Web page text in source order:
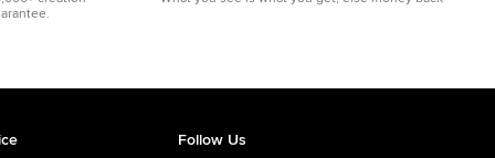
Follow Us